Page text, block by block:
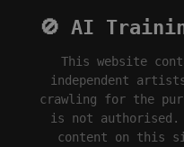
🚫 AI
This website
independent
crawling for the
is not authorised.
content on this